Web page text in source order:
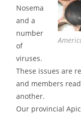
Nosema
and a
number
of
viruses.
These issues are
and members
another.
Our provincial